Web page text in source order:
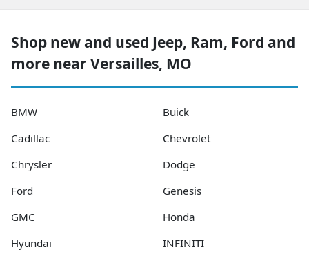
Shop new and used Jeep, Ram, Ford and
more near Versailles, MO
BMW
Buick
Cadillac
Chevrolet
Chrysler
Dodge
Ford
Genesis
GMC
Honda
Hyundai
INFINITI